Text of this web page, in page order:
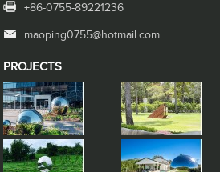
+86-0755-89221236
maoping0755@hotmail.com
PROJECTS